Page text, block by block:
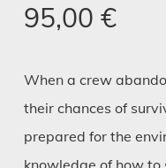
95,00 €
When a crew
their chances of
prepared for the